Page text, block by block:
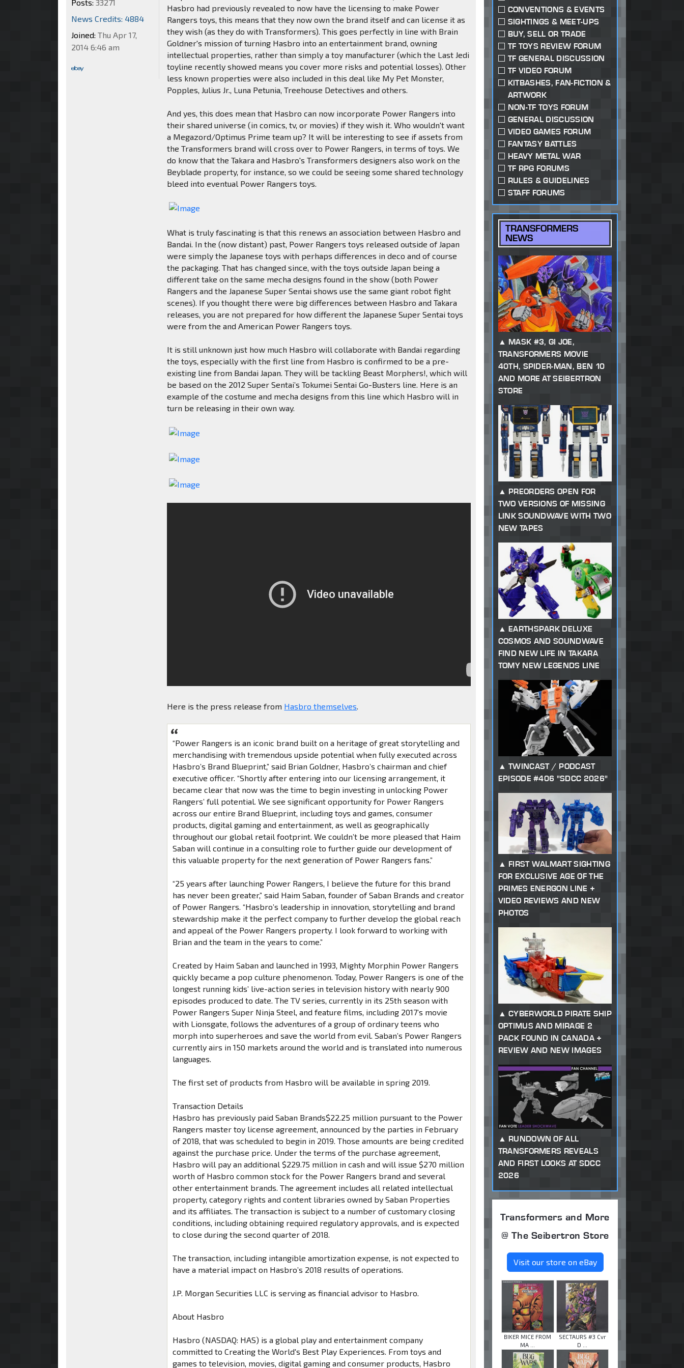
Hasbro had previously revealed to now have the licensing to make Power
Rangers toys, this means that they now own the brand itself and can license it as
they wish (as they do with Transformers). This goes perfectly in line with Brain
Goldner's mission of turning Hasbro into an entertainment brand, owning
intellectual properties, rather than simply a toy manufacturer (which the Last Jedi
toyline recently showed means you cover more risks and potential losses). Other
less known properties were also included in this deal like My Pet Monster,
Popples, Julius Jr., Luna Petunia, Treehouse Detectives and others.
And yes, this does mean that Hasbro can now incorporate Power Rangers into
their shared universe (in comics, tv, or movies) if they wish it. Who wouldn't want
a Megazord/Optimus Prime team up? It will be interesting to see if assets from
the Transformers brand will cross over to Power Rangers, in terms of toys. We
do know that the Takara and Hasbro's Transformers designers also work on the
Beyblade property, for instance, so we could be seeing some shared technology
bleed into eventual Power Rangers toys.
What is truly fascinating is that this renews an association between Hasbro and
Bandai. In the (now distant) past, Power Rangers toys released outside of Japan
were simply the Japanese toys with perhaps differences in deco and of course
the packaging. That has changed since, with the toys outside Japan being a
different take on the same mecha designs found in the show (both Power
Rangers and the Japanese Super Sentai shows use the same giant robot fight
scenes). If you thought there were big differences between Hasbro and Takara
releases, you are not prepared for how different the Japanese Super Sentai toys
were from the and American Power Rangers toys.
It is still unknown just how much Hasbro will collaborate with Bandai regarding
the toys, especially with the first line from Hasbro is confirmed to be a pre-
existing line from Bandai Japan. They will be tackling Beast Morphers!, which will
be based on the 2012 Super Sentai’s Tokumei Sentai Go-Busters line. Here is an
example of the costume and mecha designs from this line which Hasbro will in
turn be releasing in their own way.
Here is the press release from Hasbro themselves.
“Power Rangers is an iconic brand built on a heritage of great storytelling and
merchandising with tremendous upside potential when fully executed across
Hasbro’s Brand Blueprint,” said Brian Goldner, Hasbro’s chairman and chief
executive officer. “Shortly after entering into our licensing arrangement, it
became clear that now was the time to begin investing in unlocking Power
Rangers’ full potential. We see significant opportunity for Power Rangers
across our entire Brand Blueprint, including toys and games, consumer
products, digital gaming and entertainment, as well as geographically
throughout our global retail footprint. We couldn’t be more pleased that Haim
Saban will continue in a consulting role to further guide our development of
this valuable property for the next generation of Power Rangers fans.”
“25 years after launching Power Rangers, I believe the future for this brand
has never been greater,” said Haim Saban, founder of Saban Brands and creator
of Power Rangers. “Hasbro’s leadership in innovation, storytelling and brand
stewardship make it the perfect company to further develop the global reach
and appeal of the Power Rangers property. I look forward to working with
Brian and the team in the years to come.”
Created by Haim Saban and launched in 1993, Mighty Morphin Power Rangers
quickly became a pop culture phenomenon. Today, Power Rangers is one of the
longest running kids’ live-action series in television history with nearly 900
episodes produced to date. The TV series, currently in its 25th season with
Power Rangers Super Ninja Steel, and feature films, including 2017’s movie
with Lionsgate, follows the adventures of a group of ordinary teens who
morph into superheroes and save the world from evil. Saban’s Power Rangers
currently airs in 150 markets around the world and is translated into numerous
languages.
The first set of products from Hasbro will be available in spring 2019.
Transaction Details
Hasbro has previously paid Saban Brands$22.25 million pursuant to the Power
Rangers master toy license agreement, announced by the parties in February
of 2018, that was scheduled to begin in 2019. Those amounts are being credited
against the purchase price. Under the terms of the purchase agreement,
Hasbro will pay an additional $229.75 million in cash and will issue $270 million
worth of Hasbro common stock for the Power Rangers brand and several
other entertainment brands. The agreement includes all related intellectual
property, category rights and content libraries owned by Saban Properties
and its affiliates. The transaction is subject to a number of customary closing
conditions, including obtaining required regulatory approvals, and is expected
to close during the second quarter of 2018.
The transaction, including intangible amortization expense, is not expected to
have a material impact on Hasbro’s 2018 results of operations.
J.P. Morgan Securities LLC is serving as financial advisor to Hasbro.
About Hasbro
Hasbro (NASDAQ: HAS) is a global play and entertainment company
committed to Creating the World's Best Play Experiences. From toys and
games to television, movies, digital gaming and consumer products, Hasbro
Posts: 33271
News Credits: 4884
Joined: Thu Apr 17,
2014 6:46 am
CONVENTIONS & EVENTS
SIGHTINGS & MEET-UPS
BUY, SELL OR TRADE
TF TOYS REVIEW FORUM
TF GENERAL DISCUSSION
TF VIDEO FORUM
KITBASHES, FAN-FICTION &
ARTWORK
NON-TF TOYS FORUM
GENERAL DISCUSSION
VIDEO GAMES FORUM
FANTASY BATTLES
HEAVY METAL WAR
TF RPG FORUMS
RULES & GUIDELINES
STAFF FORUMS
TRANSFORMERS
NEWS
MASK #3, GI JOE,
TRANSFORMERS MOVIE
40TH, SPIDER-MAN, BEN 10
AND MORE AT SEIBERTRON
STORE
PREORDERS OPEN FOR
TWO VERSIONS OF MISSING
LINK SOUNDWAVE WITH TWO
NEW TAPES
EARTHSPARK DELUXE
COSMOS AND SOUNDWAVE
FIND NEW LIFE IN TAKARA
TOMY NEW LEGENDS LINE
TWINCAST / PODCAST
EPISODE #406 "SDCC 2026"
FIRST WALMART SIGHTING
FOR EXCLUSIVE AGE OF THE
PRIMES ENERGON LINE +
VIDEO REVIEWS AND NEW
PHOTOS
CYBERWORLD PIRATE SHIP
OPTIMUS AND MIRAGE 2
PACK FOUND IN CANADA +
REVIEW AND NEW IMAGES
RUNDOWN OF ALL
TRANSFORMERS REVEALS
AND FIRST LOOKS AT SDCC
2026
Transformers and More
@ The Seibertron Store
Visit our store on eBay
BIKER MICE FROM
MA ...
SECTAURS #3 Cvr
D ...